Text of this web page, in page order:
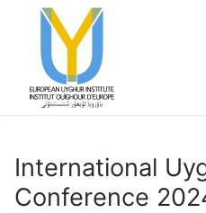
content
International
Conference